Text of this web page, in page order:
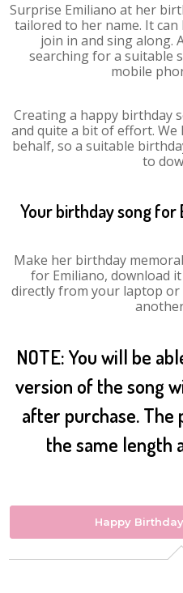
Surprise Emiliano at her
tailored to her name. It
join in and sing along.
searching for a suitable
mobile
Creating a happy birthday
and quite a bit of effort.
behalf, so a suitable
to
Your birthday song for
Make her birthday
for Emiliano, download
directly from your laptop
NOTE: You will be
version of the song
after purchase. The
the same length
Happy